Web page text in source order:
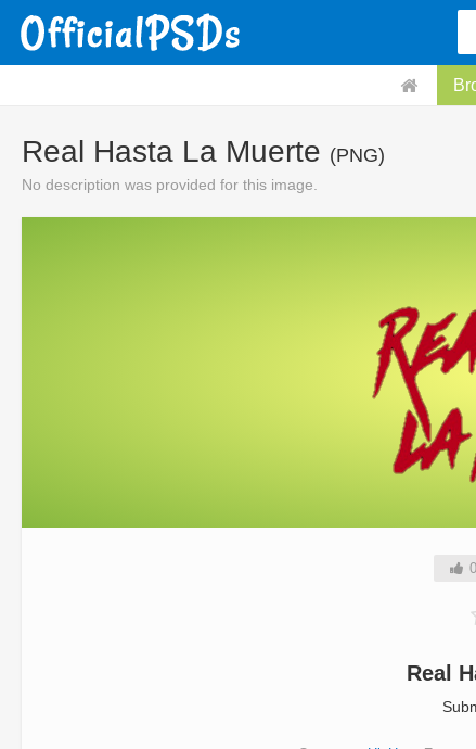
Real Hasta La Muerte (PNG)
No description was provided for this image.
0
Real